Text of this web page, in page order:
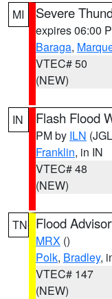
MI Severe
expires 06:00
Baraga,
VTEC# 50
(NEW)
IN Flash Flood
PM by ILN
Franklin, in IN
VTEC# 48
(NEW)
TN Flood
MRX ()
Polk, Bradley,
VTEC# 147
(NEW)